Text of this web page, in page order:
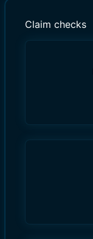
Claim checks